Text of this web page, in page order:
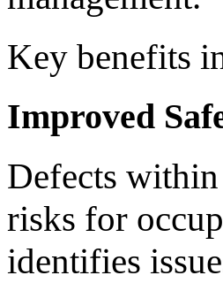
Key benefits
Improved
Defects
risks for
identifies